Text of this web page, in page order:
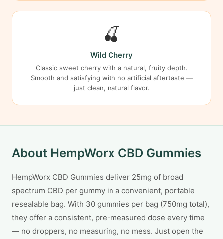
🍒
Wild Cherry
Classic sweet cherry with a natural, fruity depth.
Smooth and satisfying with no artificial aftertaste —
just clean, natural flavor.
About HempWorx CBD Gummies
HempWorx CBD Gummies deliver 25mg of broad
spectrum CBD per gummy in a convenient, portable
resealable bag. With 30 gummies per bag (750mg total),
they offer a consistent, pre-measured dose every time
— no droppers, no measuring, no mess. Just open the